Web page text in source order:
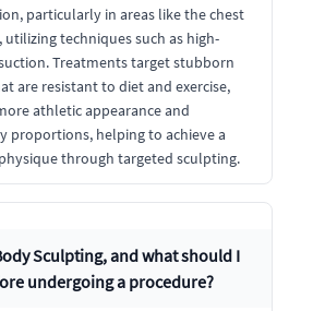
particularly in areas like the chest
techniques such as high-
Treatments target stubborn
are resistant to diet and exercise,
athletic appearance and
proportions, helping to achieve a
through targeted sculpting.
Sculpting, and what should I
undergoing a procedure?